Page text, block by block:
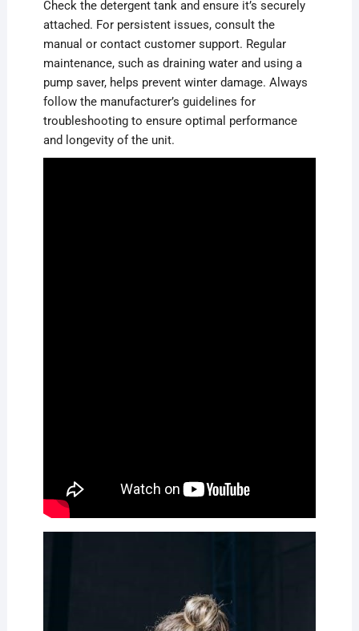
Check the detergent tank and ensure it’s securely
attached. For persistent issues, consult the
manual or contact customer support. Regular
maintenance, such as draining water and using a
pump saver, helps prevent winter damage. Always
follow the manufacturer’s guidelines for
troubleshooting to ensure optimal performance
and longevity of the unit.